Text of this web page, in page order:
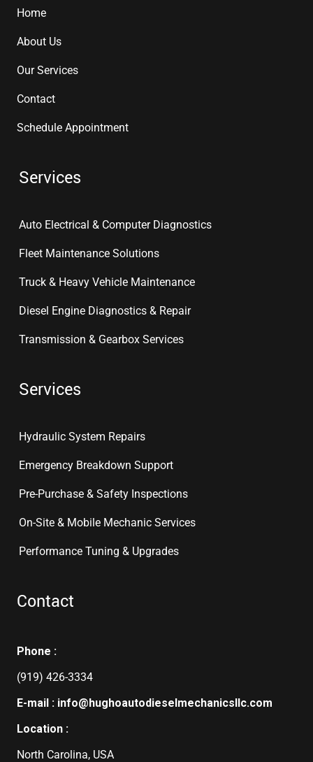
Home
About Us
Our Services
Contact
Schedule Appointment
Services
Auto Electrical & Computer Diagnostics
Fleet Maintenance Solutions
Truck & Heavy Vehicle Maintenance
Diesel Engine Diagnostics & Repair
Transmission & Gearbox Services
Services
Hydraulic System Repairs
Emergency Breakdown Support
Pre-Purchase & Safety Inspections
On-Site & Mobile Mechanic Services
Performance Tuning & Upgrades
Contact
Phone :
(919) 426-3334
E-mail : info@hughoautodieselmechanicsllc.com
Location :
North Carolina, USA